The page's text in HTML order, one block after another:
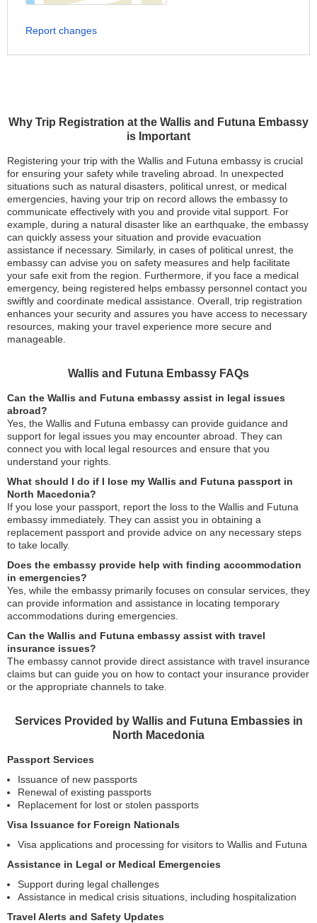
Why Trip Registration at the Wallis and Futuna Embassy
is Important
Registering your trip with the Wallis and Futuna embassy is crucial
for ensuring your safety while traveling abroad. In unexpected
situations such as natural disasters, political unrest, or medical
emergencies, having your trip on record allows the embassy to
communicate effectively with you and provide vital support. For
example, during a natural disaster like an earthquake, the embassy
can quickly assess your situation and provide evacuation
assistance if necessary. Similarly, in cases of political unrest, the
embassy can advise you on safety measures and help facilitate
your safe exit from the region. Furthermore, if you face a medical
emergency, being registered helps embassy personnel contact you
swiftly and coordinate medical assistance. Overall, trip registration
enhances your security and assures you have access to necessary
resources, making your travel experience more secure and
manageable.
Wallis and Futuna Embassy FAQs
Can the Wallis and Futuna embassy assist in legal issues
abroad?
Yes, the Wallis and Futuna embassy can provide guidance and
support for legal issues you may encounter abroad. They can
connect you with local legal resources and ensure that you
understand your rights.
What should I do if I lose my Wallis and Futuna passport in
North Macedonia?
If you lose your passport, report the loss to the Wallis and Futuna
embassy immediately. They can assist you in obtaining a
replacement passport and provide advice on any necessary steps
to take locally.
Does the embassy provide help with finding accommodation
in emergencies?
Yes, while the embassy primarily focuses on consular services, they
can provide information and assistance in locating temporary
accommodations during emergencies.
Can the Wallis and Futuna embassy assist with travel
insurance issues?
The embassy cannot provide direct assistance with travel insurance
claims but can guide you on how to contact your insurance provider
or the appropriate channels to take.
Services Provided by Wallis and Futuna Embassies in
North Macedonia
Passport Services
Issuance of new passports
Renewal of existing passports
Replacement for lost or stolen passports
Visa Issuance for Foreign Nationals
Visa applications and processing for visitors to Wallis and Futuna
Assistance in Legal or Medical Emergencies
Support during legal challenges
Assistance in medical crisis situations, including hospitalization
Travel Alerts and Safety Updates
Report changes